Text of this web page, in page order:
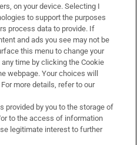
on your device. Selecting I
to support the purposes
process data to provide. If
and ads you see may not be
this menu to change your
time by clicking the Cookie
webpage. Your choices will
more details, refer to our
provided by you to the storage of
to the access of information
legitimate interest to further